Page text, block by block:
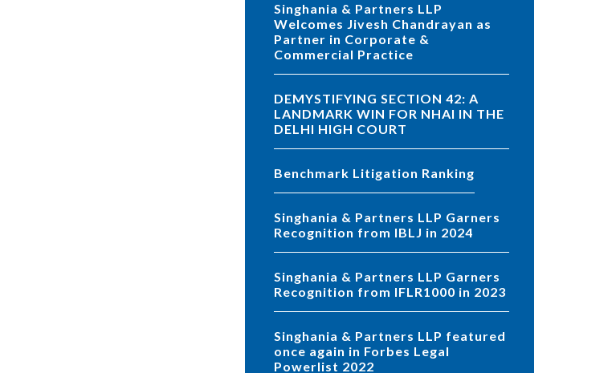
Singhania & Partners LLP
Welcomes Jivesh Chandrayan as
Partner in Corporate &
Commercial Practice
DEMYSTIFYING SECTION 42: A
LANDMARK WIN FOR NHAI IN THE
DELHI HIGH COURT
Benchmark Litigation Ranking
Singhania & Partners LLP Garners
Recognition from IBLJ in 2024
Singhania & Partners LLP Garners
Recognition from IFLR1000 in 2023
Singhania & Partners LLP featured
once again in Forbes Legal
Powerlist 2022